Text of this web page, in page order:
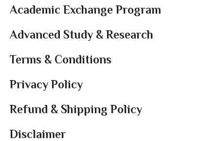
Academic Exchange Program
Advanced Study & Research
Terms & Conditions
Privacy Policy
Refund & Shipping Policy
Disclaimer